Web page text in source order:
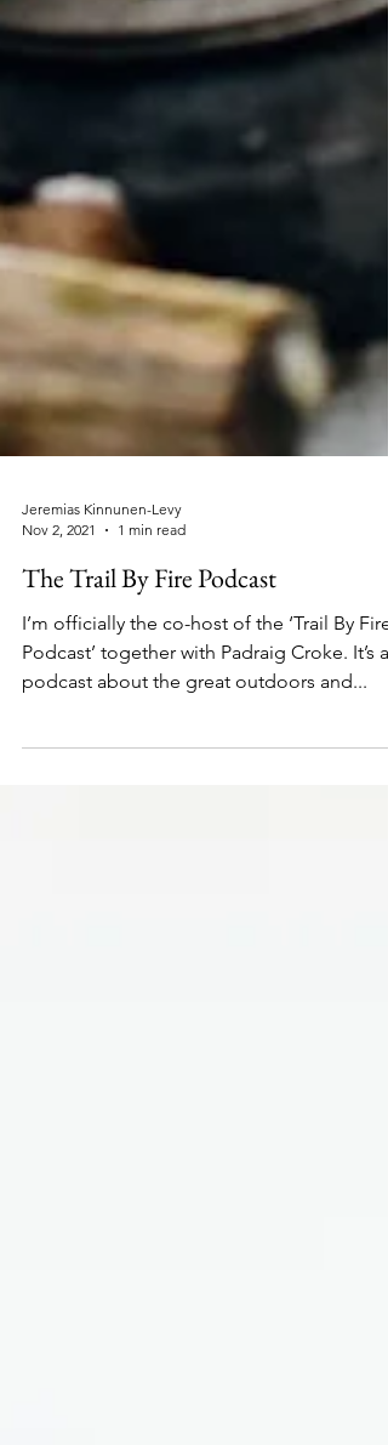
Nov 2, 2021
1 min read
The Trail By Fire Podcast
I’m officially the co-host of the ‘Trail By Fire
Podcast’ together with Padraig Croke. It’s a